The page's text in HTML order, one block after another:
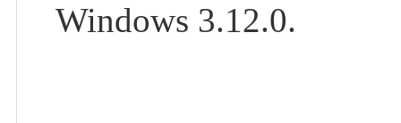
Windows 3.12.0.